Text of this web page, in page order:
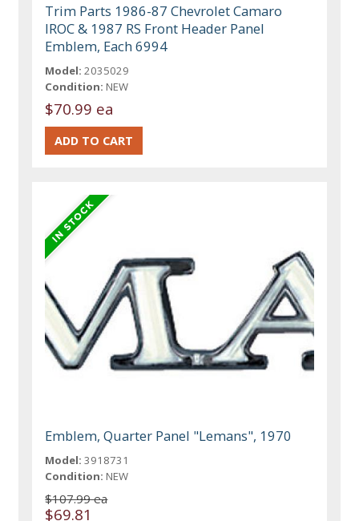
Trim Parts 1986-87 Chevrolet Camaro
IROC & 1987 RS Front Header Panel
Emblem, Each 6994
Model: 2035029
Condition: NEW
$70.99 ea
Emblem, Quarter Panel "Lemans", 1970
Model: 3918731
Condition: NEW
$107.99 ea
$69.81